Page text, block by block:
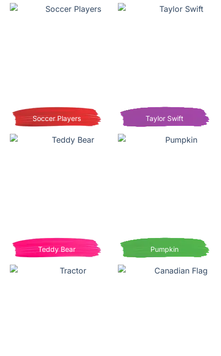
Soccer Players Taylor Swift
Teddy Bear Pumpkin